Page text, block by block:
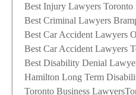
Best Injury Lawyers Toronto
Best Criminal Lawyers
Best Car Accident Lawyers
Best Car Accident Lawyers
Best Disability Denial
Hamilton Long Term
Toronto Business Lawyers